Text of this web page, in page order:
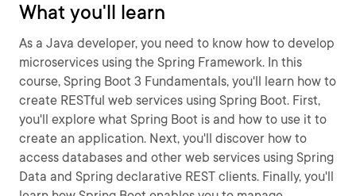
What you'll learn
As a Java developer, you need to know how to develop
microservices using the Spring Framework. In this
course, Spring Boot 3 Fundamentals, you'll learn how to
create RESTful web services using Spring Boot. First,
you'll explore what Spring Boot is and how to use it to
create an application. Next, you'll discover how to
access databases and other web services using Spring
Data and Spring declarative REST clients. Finally, you'll